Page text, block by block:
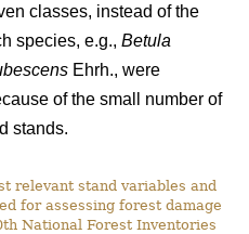
classes, instead of the
species, e.g., Betula
Ehrh., were
of the small number of
stands.
relevant stand variables and
for assessing forest damage
National Forest Inventories